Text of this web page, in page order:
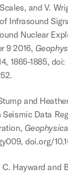
and V.
Infrasound
Nuclear
9 2016,
1865-1885, doi:
and
Data
doi.org/
Hayward and